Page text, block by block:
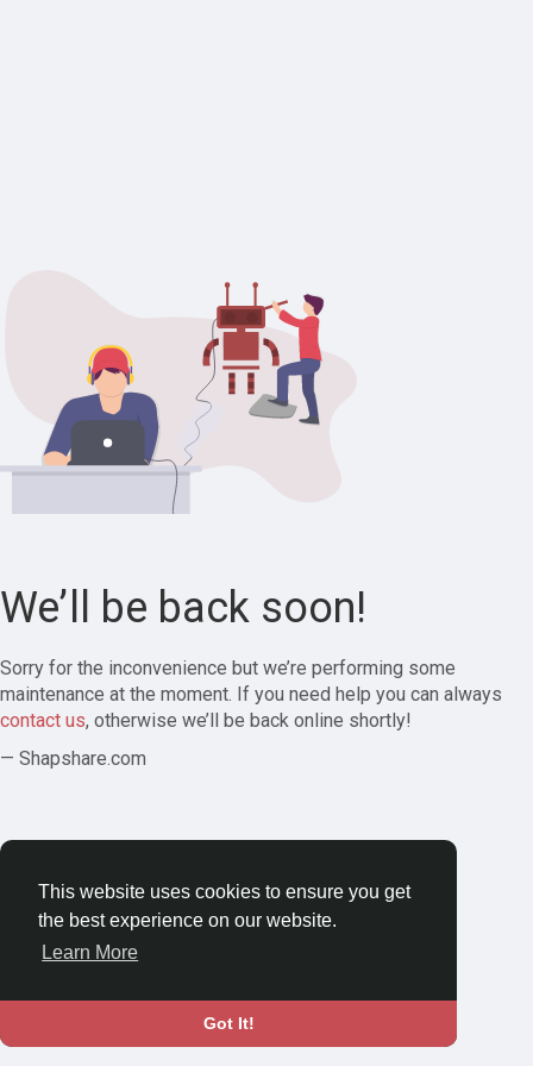
This website uses cookies to ensure you get
the best experience on our website.
Learn More
Got It!
We’ll be back soon!
Sorry for the inconvenience but we’re performing some
maintenance at the moment. If you need help you can always
contact us, otherwise we’ll be back online shortly!
— Shapshare.com